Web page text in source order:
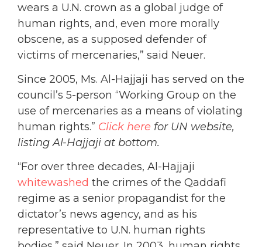
wears a U.N. crown as a global judge of
human rights, and, even more morally
obscene, as a supposed defender of
victims of mercenaries,” said Neuer.
Since 2005, Ms. Al-Hajjaji has served on the
council’s 5-person “Working Group on the
use of mercenaries as a means of violating
human rights.” Click here for UN website,
listing Al-Hajjaji at bottom.
“For over three decades, Al-Hajjaji
whitewashed the crimes of the Qaddafi
regime as a senior propagandist for the
dictator’s news agency, and as his
representative to U.N. human rights